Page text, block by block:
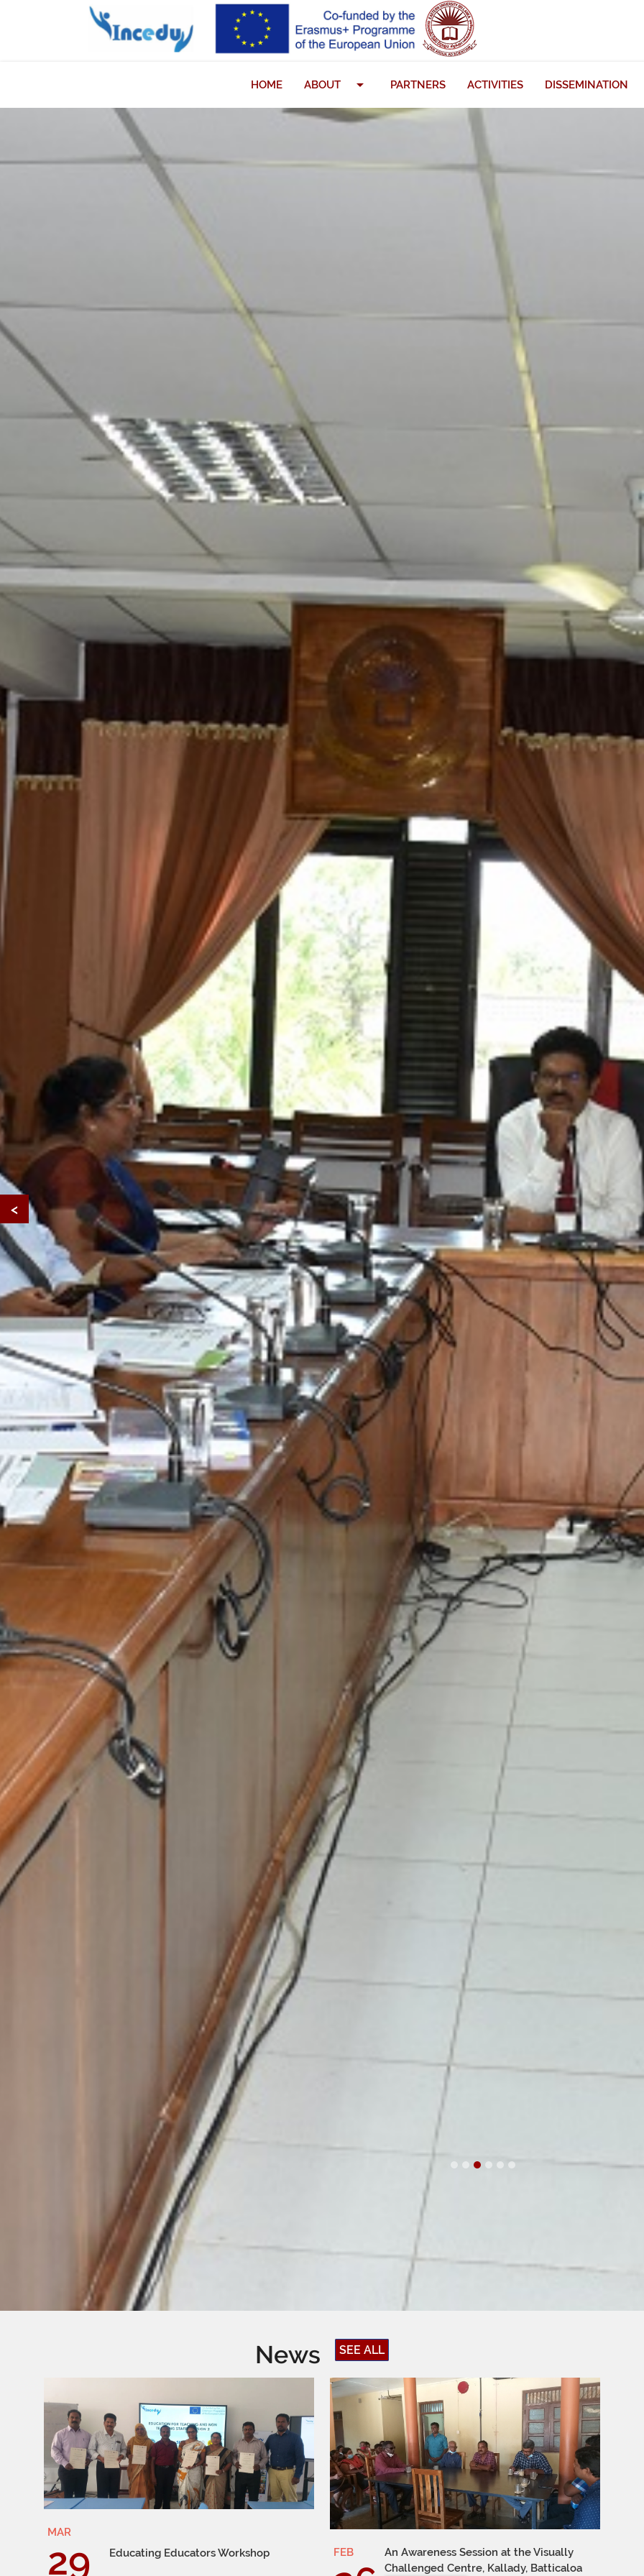
HOME ABOUT arrow_drop_down PARTNERS ACTIVITIES DISSEMINATION
Developing Inclusive
Education
for Students with
Disabilities
in Sri Lankan
Universities
LEARN MORE
<
News SEE ALL
MAR
29 Educating Educators Workshop FEB
An Awareness Session at the Visually
Challenged Centre, Kallady, Batticaloa